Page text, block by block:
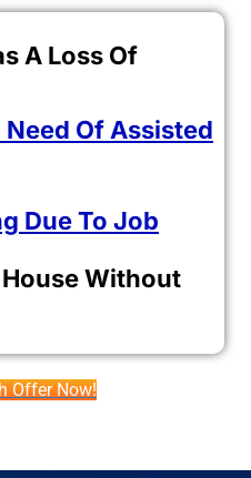
A Loss Of
Need Of Assisted
Due To Job
Without
Offer Now!